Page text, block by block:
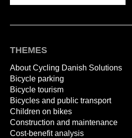
THEMES
About Cycling Danish Solutions
Bicycle parking
Bicycle tourism
Bicycles and public transport
Children on bikes
Construction and maintenance
Cost-benefit analysis